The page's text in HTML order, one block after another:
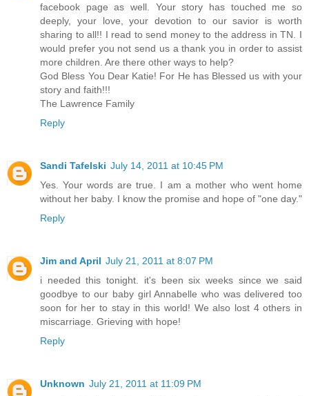
facebook page as well. Your story has touched me so
deeply, your love, your devotion to our savior is worth
sharing to all!! I read to send money to the address in TN. I
would prefer you not send us a thank you in order to assist
more children. Are there other ways to help?
God Bless You Dear Katie! For He has Blessed us with your
story and faith!!!
The Lawrence Family
Reply
Sandi Tafelski July 14, 2011 at 10:45 PM
Yes. Your words are true. I am a mother who went home
without her baby. I know the promise and hope of "one day."
Reply
Jim and April July 21, 2011 at 8:07 PM
i needed this tonight. it's been six weeks since we said
goodbye to our baby girl Annabelle who was delivered too
soon for her to stay in this world! We also lost 4 others in
miscarriage. Grieving with hope!
Reply
Unknown July 21, 2011 at 11:09 PM